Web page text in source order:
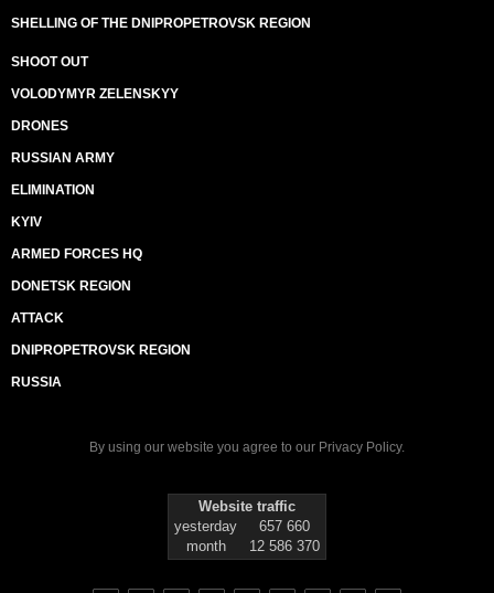
SHELLING OF THE DNIPROPETROVSK REGION
SHOOT OUT
VOLODYMYR ZELENSKYY
DRONES
RUSSIAN ARMY
ELIMINATION
KYIV
ARMED FORCES HQ
DONETSK REGION
ATTACK
DNIPROPETROVSK REGION
RUSSIA
By using our website you agree to our Privacy Policy.
Website traffic
yesterday
657 660
month
12 586 370